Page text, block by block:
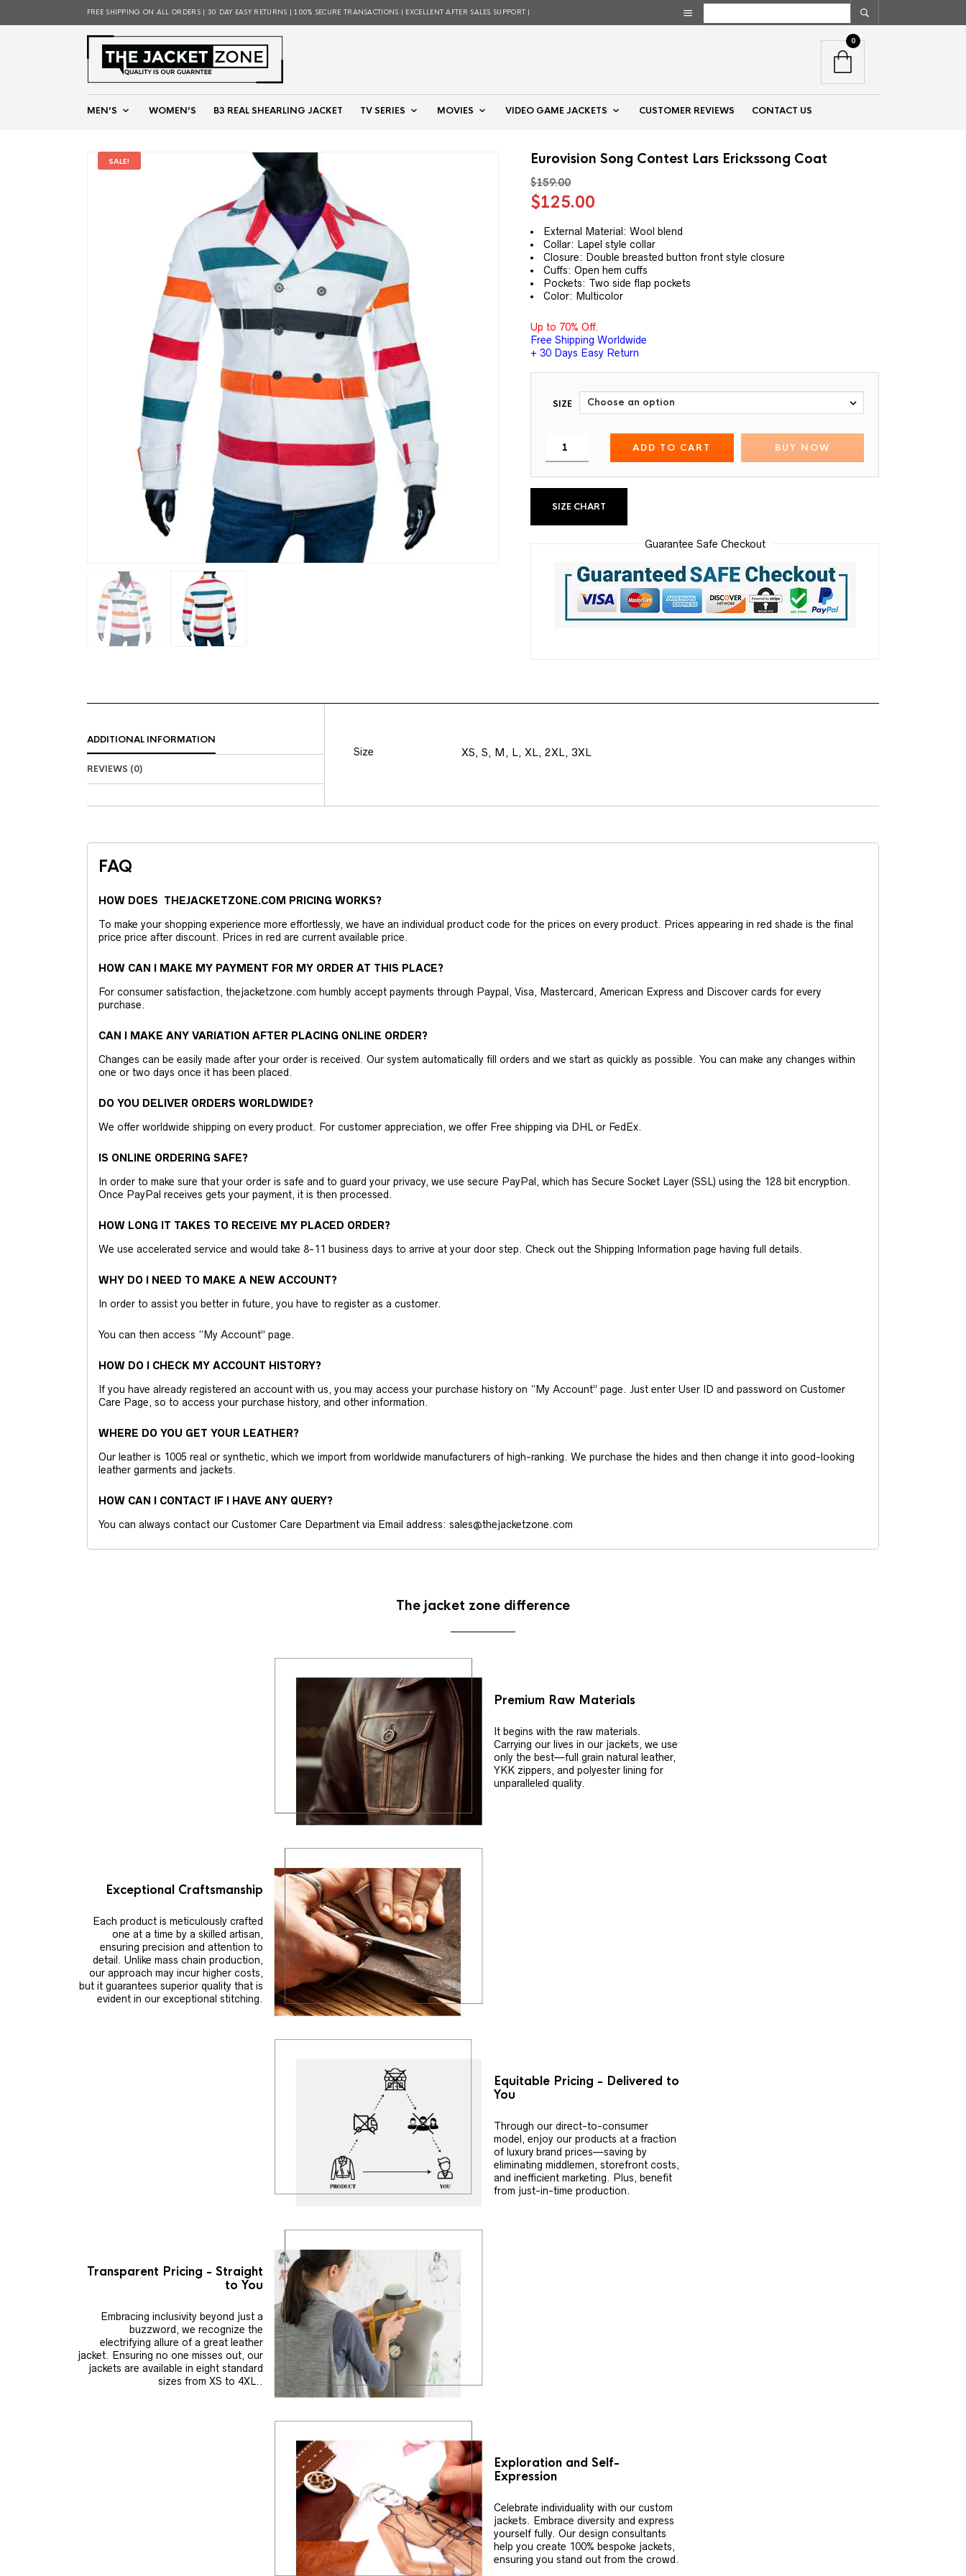
FREE SHIPPING ON ALL ORDERS | 30 DAY EASY RETURNS | 100% SECURE TRANSACTIONS | EXCELLENT AFTER SALES SUPPORT |
MEN’S WOMEN’S B3 REAL SHEARLING JACKET TV SERIES MOVIES VIDEO GAME JACKETS CUSTOMER REVIEWS CONTACT US
0
SALE! Eurovision Song Contest Lars Erickssong Coat
$159.00
Original
was:
$159.00.
$125.00
is:
$125.00.
External Material: Wool blend
Collar: Lapel style collar
Closure: Double breasted button front style closure
Cuffs: Open hem cuffs
Pockets: Two side flap pockets
Color: Multicolor
Up to 70% Off.
Free Shipping Worldwide
+ 30 Days Easy Return
SIZE
ADD TO CART BUY NOW
SIZE CHART
Guarantee Safe Checkout
ADDITIONAL INFORMATION
REVIEWS (0)
Size XS, S, M, L, XL, 2XL, 3XL
FAQ
HOW DOES THEJACKETZONE.COM PRICING WORKS?
To make your shopping experience more effortlessly, we have an individual product code for the prices on every product. Prices appearing in red shade is the final
price price after discount. Prices in red are current available price.
HOW CAN I MAKE MY PAYMENT FOR MY ORDER AT THIS PLACE?
For consumer satisfaction, thejacketzone.com humbly accept payments through Paypal, Visa, Mastercard, American Express and Discover cards for every
purchase.
CAN I MAKE ANY VARIATION AFTER PLACING ONLINE ORDER?
Changes can be easily made after your order is received. Our system automatically fill orders and we start as quickly as possible. You can make any changes within
one or two days once it has been placed.
DO YOU DELIVER ORDERS WORLDWIDE?
We offer worldwide shipping on every product. For customer appreciation, we offer Free shipping via DHL or FedEx.
IS ONLINE ORDERING SAFE?
In order to make sure that your order is safe and to guard your privacy, we use secure PayPal, which has Secure Socket Layer (SSL) using the 128 bit encryption.
Once PayPal receives gets your payment, it is then processed.
HOW LONG IT TAKES TO RECEIVE MY PLACED ORDER?
We use accelerated service and would take 8-11 business days to arrive at your door step. Check out the Shipping Information page having full details.
WHY DO I NEED TO MAKE A NEW ACCOUNT?
In order to assist you better in future, you have to register as a customer.
You can then access “My Account” page.
HOW DO I CHECK MY ACCOUNT HISTORY?
If you have already registered an account with us, you may access your purchase history on “My Account” page. Just enter User ID and password on Customer
Care Page, so to access your purchase history, and other information.
WHERE DO YOU GET YOUR LEATHER?
Our leather is 1005 real or synthetic, which we import from worldwide manufacturers of high-ranking. We purchase the hides and then change it into good-looking
leather garments and jackets.
HOW CAN I CONTACT IF I HAVE ANY QUERY?
You can always contact our Customer Care Department via Email address: sales@thejacketzone.com
The jacket zone difference
Premium Raw Materials
It begins with the raw materials.
Carrying our lives in our jackets, we use
only the best—full grain natural leather,
YKK zippers, and polyester lining for
unparalleled quality.
Exceptional Craftsmanship
Each product is meticulously crafted
one at a time by a skilled artisan,
ensuring precision and attention to
detail. Unlike mass chain production,
our approach may incur higher costs,
but it guarantees superior quality that is
evident in our exceptional stitching.
Equitable Pricing - Delivered to
You
Through our direct-to-consumer
model, enjoy our products at a fraction
of luxury brand prices—saving by
eliminating middlemen, storefront costs,
and inefficient marketing. Plus, benefit
from just-in-time production.
Transparent Pricing - Straight
to You
Embracing inclusivity beyond just a
buzzword, we recognize the
electrifying allure of a great leather
jacket. Ensuring no one misses out, our
jackets are available in eight standard
sizes from XS to 4XL..
Exploration and Self-
Expression
Celebrate individuality with our custom
jackets. Embrace diversity and express
yourself fully. Our design consultants
help you create 100% bespoke jackets,
ensuring you stand out from the crowd.